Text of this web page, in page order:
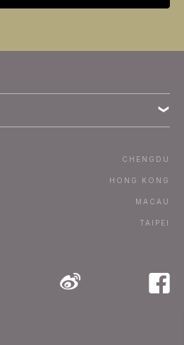
CHENGDU
HONG KONG
MACAU
TAIPEI